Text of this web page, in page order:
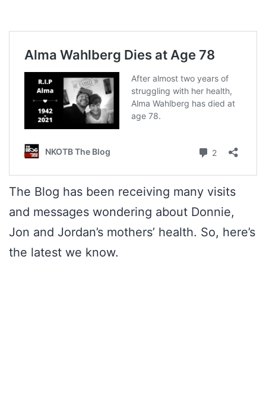
The Blog has been receiving many visits
and messages wondering about Donnie,
Jon and Jordan’s mothers’ health. So, here’s
the latest we know.